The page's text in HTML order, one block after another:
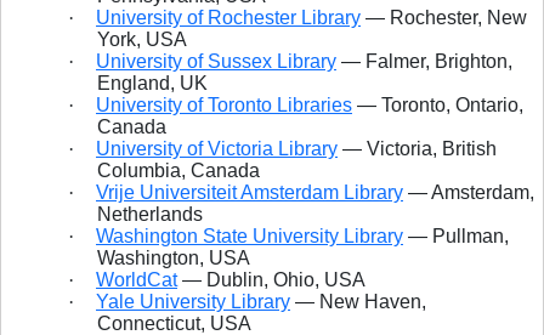
·
University of Rochester Library — Rochester, New
York, USA
·
University of Sussex Library — Falmer, Brighton,
England, UK
·
University of Toronto Libraries — Toronto, Ontario,
Canada
·
University of Victoria Library — Victoria, British
Columbia, Canada
·
Vrije Universiteit Amsterdam Library — Amsterdam,
Netherlands
·
Washington State University Library — Pullman,
Washington, USA
·
WorldCat— Dublin, Ohio, USA
·
Yale University Library — New Haven,
Connecticut, USA